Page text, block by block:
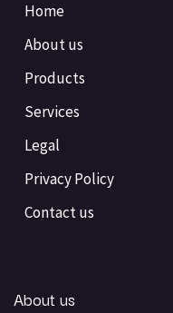
Home
About us
Products
Services
Legal
Privacy Policy
Contact us
About us